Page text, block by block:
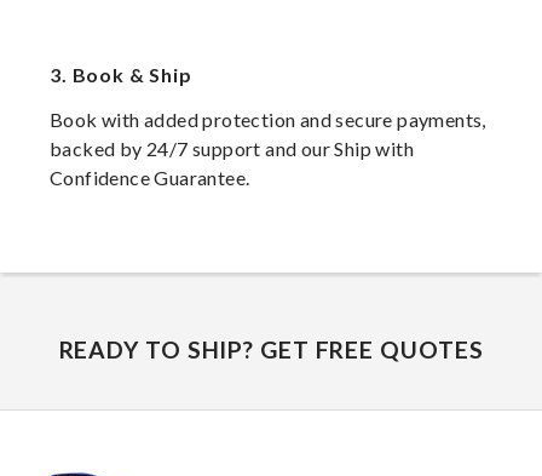
3. Book & Ship
Book with added protection and secure payments,
backed by 24/7 support and our Ship with
Confidence Guarantee.
READY TO SHIP? GET FREE QUOTES